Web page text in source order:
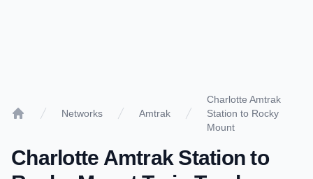
Networks Amtrak
Charlotte Amtrak
Station to Rocky
Mount
Charlotte Amtrak Station to